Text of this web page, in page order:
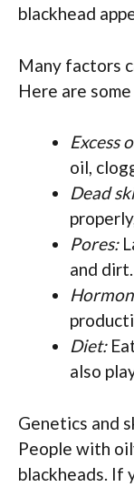
blackhead
Many factors
Here are
Excess
oil,
Dead
Pores:
and dirt.
Diet:
also
Genetics and
People with
blackheads. If